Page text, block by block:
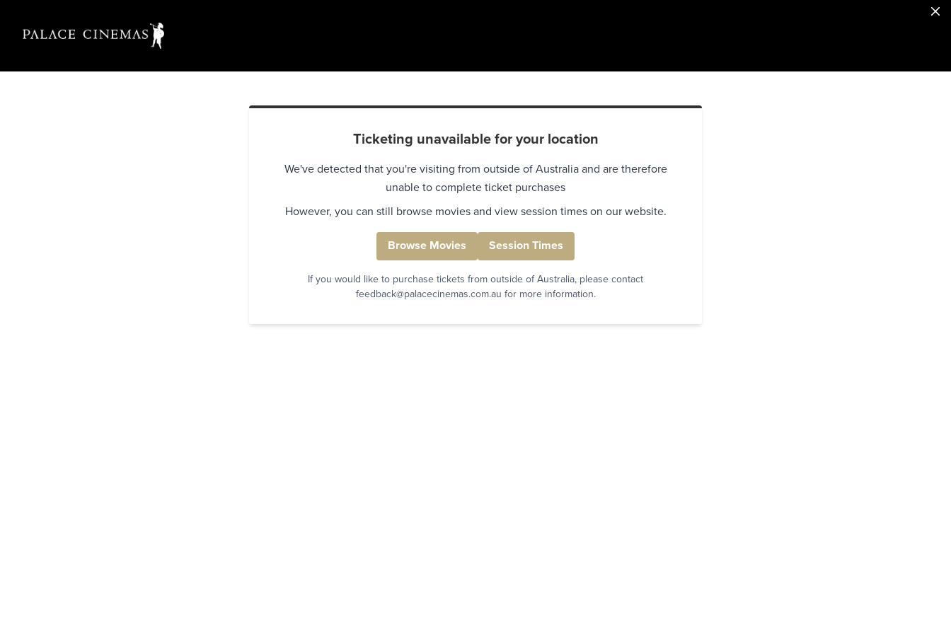
Ticketing unavailable for your location
We've detected that you're visiting from outside of Australia and are therefore
unable to complete ticket purchases
However, you can still browse movies and view session times on our website.
Browse Movies Session Times
If you would like to purchase tickets from outside of Australia, please contact
feedback@palacecinemas.com.au for more information.